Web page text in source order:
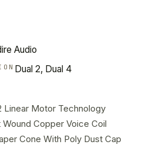
Audio
Dual 2, Dual 4
Linear Motor Technology
Wound Copper Voice Coil
Cone With Poly Dust Cap